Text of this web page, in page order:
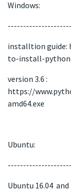
Windows:
installtion guide:
to-install-
version 3.6 :
https://
amd64.exe
Ubuntu:
Ubuntu 16.04